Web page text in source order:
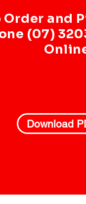
Order and
(07)
Download